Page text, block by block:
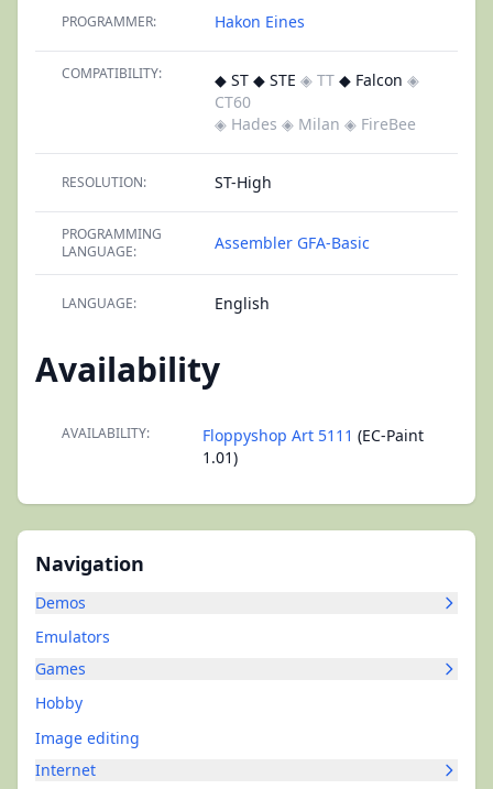
Navigation
Demos
Emulators
Games
Hobby
Image editing
Internet
PROGRAMMER: Hakon Eines
COMPATIBILITY: ◆ ST ◆ STE ◈ TT ◆ Falcon ◈
CT60
◈ Hades ◈ Milan ◈ FireBee
RESOLUTION: ST-High
PROGRAMMING
LANGUAGE:
Assembler GFA-Basic
LANGUAGE: English
Availability
AVAILABILITY: Floppyshop Art 5111 (EC-Paint
1.01)